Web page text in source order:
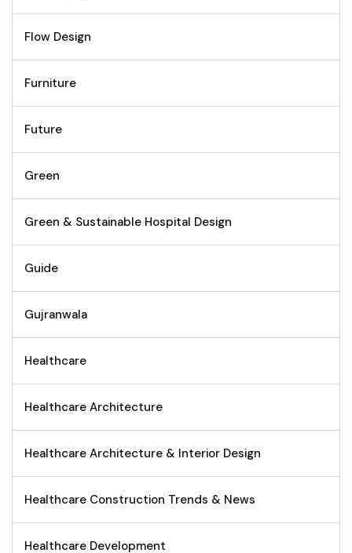
Flow Design
Furniture
Future
Green
Green & Sustainable Hospital Design
Guide
Gujranwala
Healthcare
Healthcare Architecture
Healthcare Architecture & Interior Design
Healthcare Construction Trends & News
Healthcare Development